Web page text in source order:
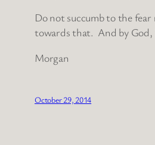
Do not succumb to the
towards that. And by God,
Morgan
October 29, 2014